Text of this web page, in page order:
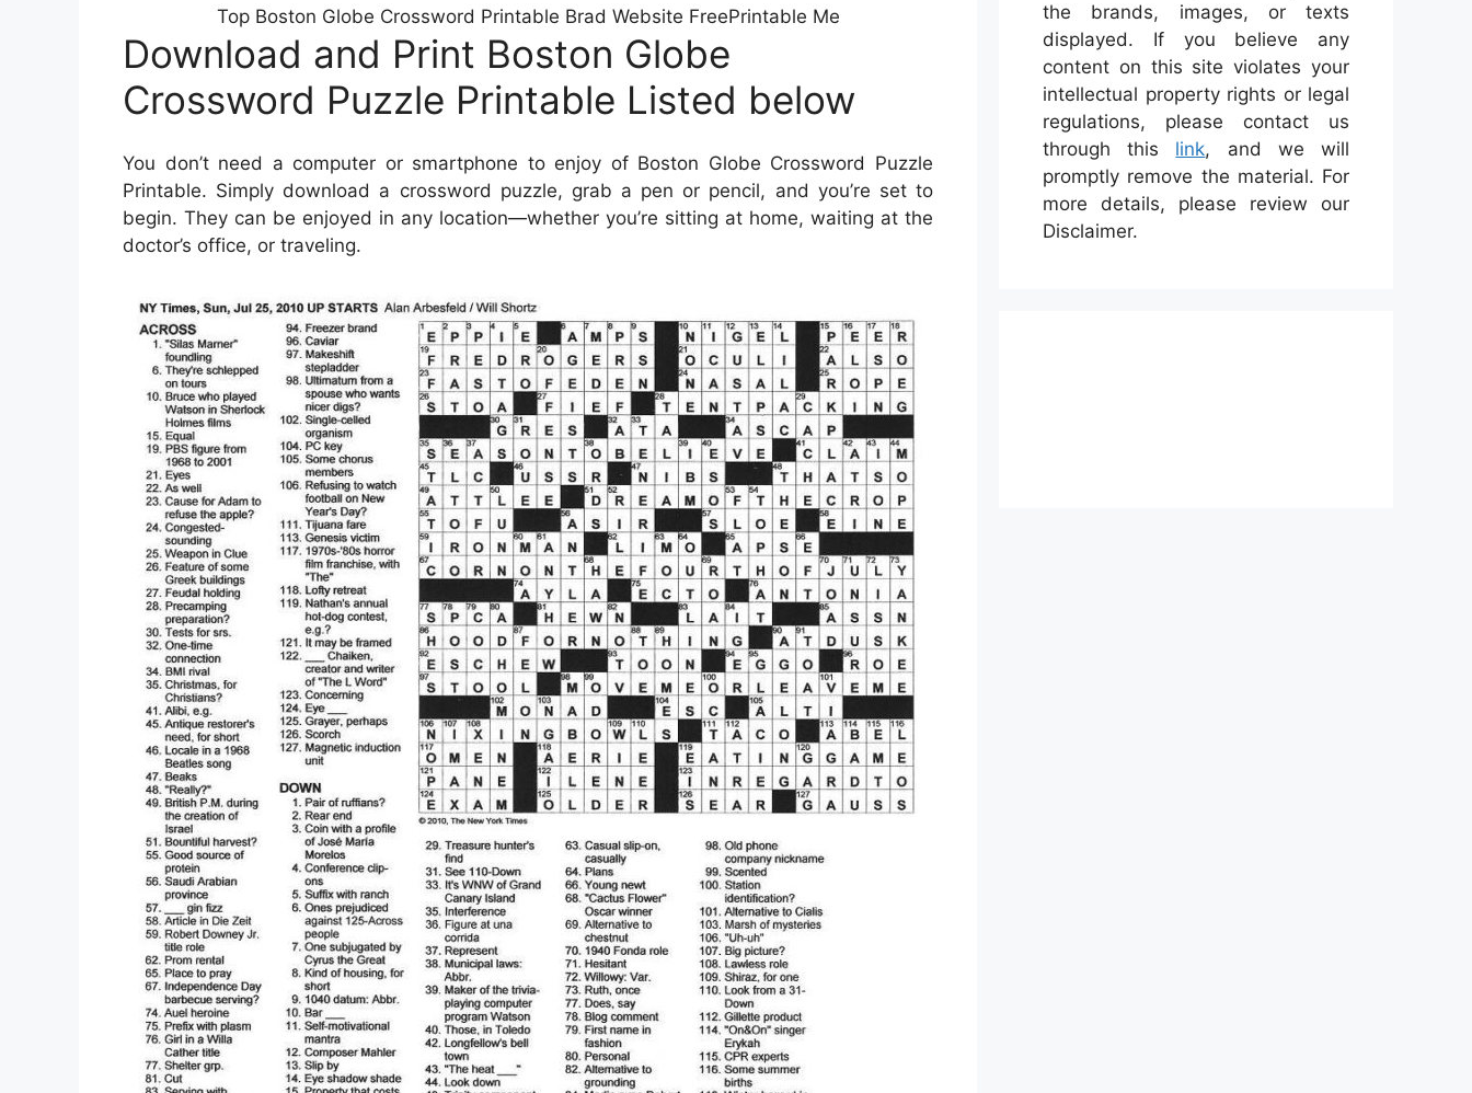
Top Boston Globe Crossword Printable Brad Website FreePrintable Me
Download and Print Boston Globe
Crossword Puzzle Printable Listed below
You don’t need a computer or smartphone to enjoy of Boston Globe Crossword Puzzle
Printable. Simply download a crossword puzzle, grab a pen or pencil, and you’re set to
begin. They can be enjoyed in any location—whether you’re sitting at home, waiting at the
doctor’s office, or traveling.
the brands, images, or texts
displayed. If you believe any
content on this site violates your
intellectual property rights or legal
regulations, please contact us
through this link, and we will
promptly remove the material. For
more details, please review our
Disclaimer.